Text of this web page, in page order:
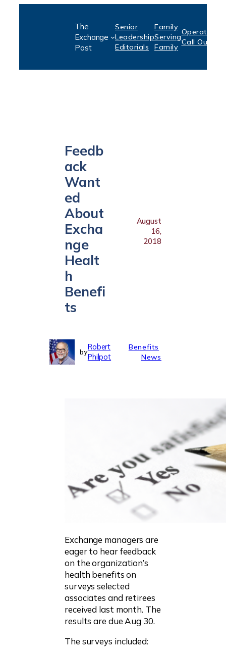
The
Exchange
Post
Senior
Leadership
Editorials
Family
Serving
Family
Operation:
Call Out
Feedb
ack
Want
ed
About
Excha
nge
Healt
h
Benefi
ts
August
16,
2018
by
Robert
Philpot
Benefits
News
Exchange managers are
eager to hear feedback
on the organization’s
health benefits on
surveys selected
associates and retirees
received last month. The
results are due Aug 30.
The surveys included: